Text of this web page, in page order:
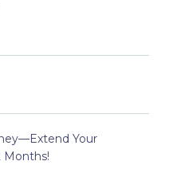
Your
Months!